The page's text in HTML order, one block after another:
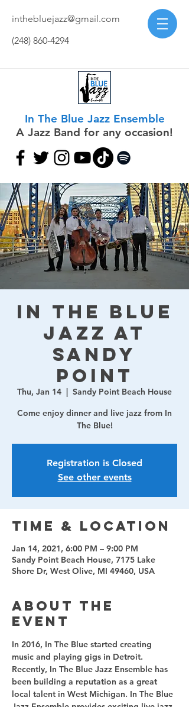
inthebluejazz@gmail.com
(248) 860-4294
In The Blue Jazz Ensemble
A Jazz Band for any occasion!
In The Blue
Jazz at
Sandy
Point
Thu, Jan 14
  |
Sandy Point Beach House
Come enjoy dinner and live jazz from In
The Blue!
Registration is Closed
See other events
Time & Location
Jan 14, 2021, 6:00 PM – 9:00 PM
Sandy Point Beach House, 7175 Lake
Shore Dr, West Olive, MI 49460, USA
About the
event
In 2016, In The Blue started creating
music and playing gigs in Detroit.
Recently, In The Blue Jazz Ensemble has
been building a reputation as a great
local talent in West Michigan. In The Blue